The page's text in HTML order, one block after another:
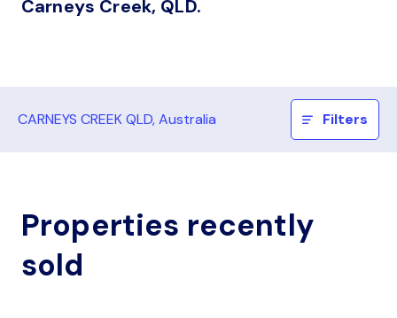
Carneys Creek, QLD.
CARNEYS CREEK QLD, Australia Filters
Properties recently
sold